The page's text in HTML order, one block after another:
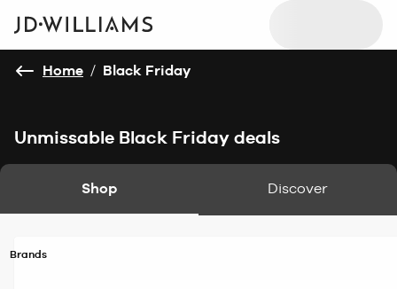
Home / Black Friday
Unmissable Black Friday deals
Shop Discover
Brands